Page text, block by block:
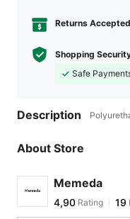
Returns Accepted
Shopping
Safe
Description
About Store
Memeda
4,90 Rating 19